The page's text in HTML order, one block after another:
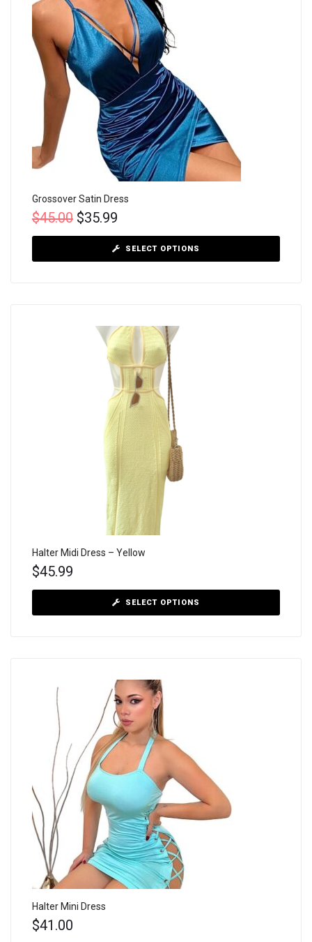
Grossover Satin Dress
$45.00 $35.99
SELECT OPTIONS
Halter Midi Dress – Yellow
$45.99
SELECT OPTIONS
Halter Mini Dress
$41.00